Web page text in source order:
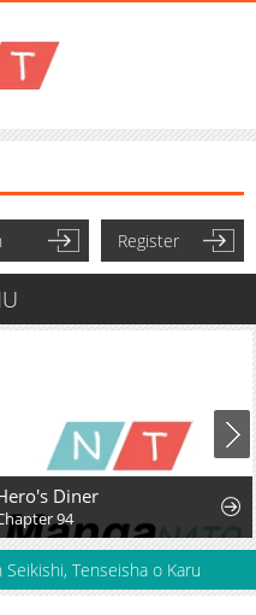
Register
Diner
94
Tenseisha o Karu